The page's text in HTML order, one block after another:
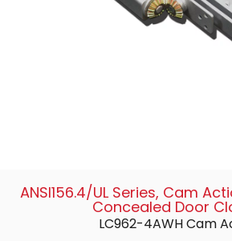
ANSI156.4/UL Series, Cam
Concealed Door
LC962-4AWH Cam